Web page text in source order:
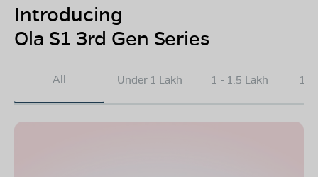
Introducing
Ola S1 3rd Gen Series
All Under 1 Lakh 1 - 1.5 Lakh